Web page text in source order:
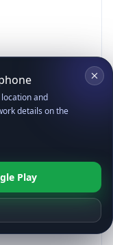
and
details on the
Play